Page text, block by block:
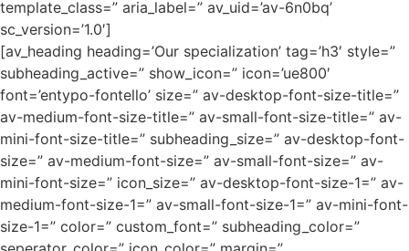
template_class=” aria_label=” av_uid=’av-6n0bq’
sc_version=’1.0′]
[av_heading heading=’Our specialization’ tag=’h3′ style=”
subheading_active=” show_icon=” icon=’ue800′
font=’entypo-fontello’ size=” av-desktop-font-size-title=”
av-medium-font-size-title=” av-small-font-size-title=” av-
mini-font-size-title=” subheading_size=” av-desktop-font-
size=” av-medium-font-size=” av-small-font-size=” av-
mini-font-size=” icon_size=” av-desktop-font-size-1=” av-
medium-font-size-1=” av-small-font-size-1=” av-mini-font-
size-1=” color=” custom_font=” subheading_color=”